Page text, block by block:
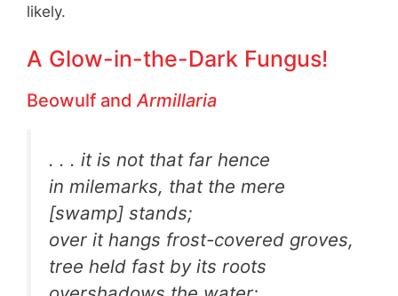
likely.
A Glow-in-the-Dark Fungus!
Beowulf andArmillaria
. . . it is not that far hence
in milemarks, that the mere
[swamp] stands;
over it hangs frost-covered groves,
tree held fast by its roots